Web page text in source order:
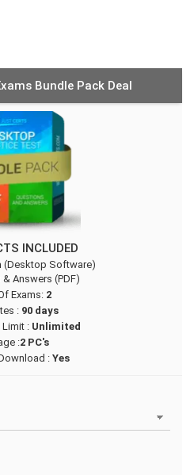
Bundle Pack Deal
INCLUDED
(Desktop Software)
Answers (PDF)
Exams: 2
: 90 days
: Unlimited
:2 PC's
:Yes